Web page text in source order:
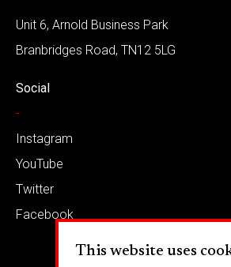
This website uses
Unit 6, Arnold Business Park
Branbridges Road, TN12 5LG
Social
-
Instagram
YouTube
Twitter
Facebook